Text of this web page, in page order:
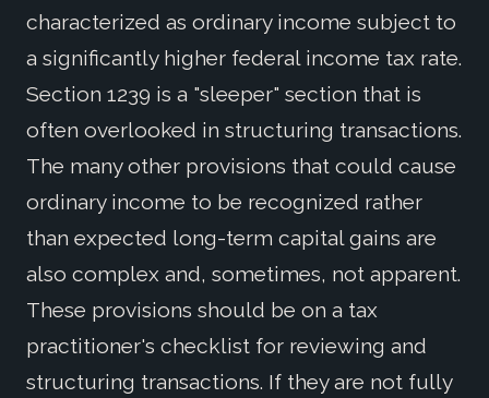
characterized as ordinary income subject to
a significantly higher federal income tax rate.
Section 1239 is a "sleeper" section that is
often overlooked in structuring transactions.
The many other provisions that could cause
ordinary income to be recognized rather
than expected long-term capital gains are
also complex and, sometimes, not apparent.
These provisions should be on a tax
practitioner's checklist for reviewing and
structuring transactions. If they are not fully